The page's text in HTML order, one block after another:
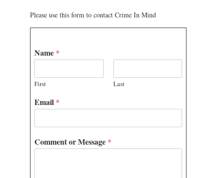
JOIN CRIME IN MIND
WEBINARS
CONTACT
Please use this form to contact Crime In Mind
Name *
First Last
Email *
Comment or Message *